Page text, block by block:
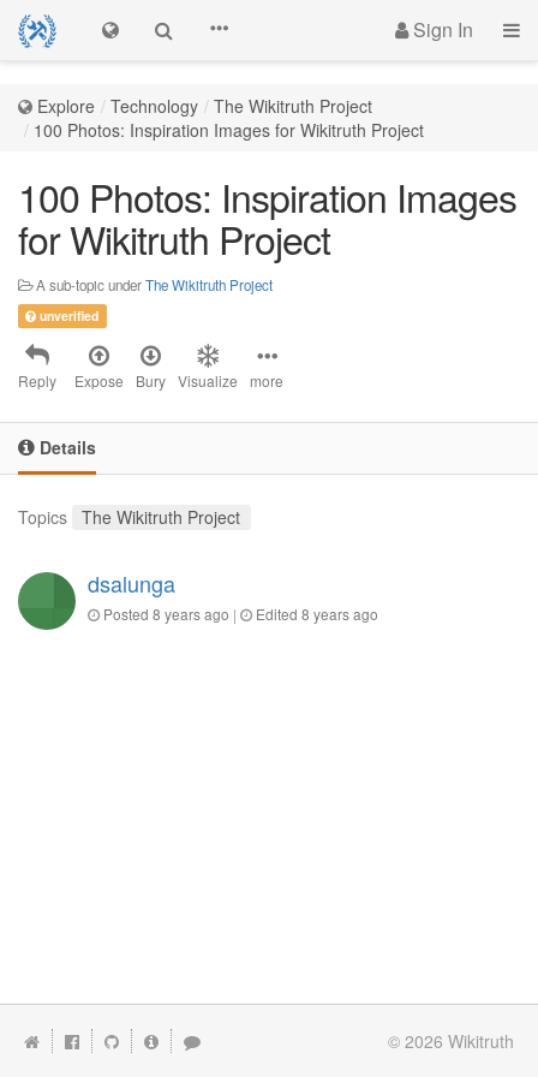
Sign In
Explore Technology
The Wikitruth Project
100 Photos: Inspiration Images for Wikitruth Project
100 Photos: Inspiration Images
for Wikitruth Project
A sub-topic underThe Wikitruth Project
unverified
Reply Expose Bury Visualize more
Details
Topics The Wikitruth Project
dsalunga
Posted 8 years ago | Edited 8 years ago
© 2026 Wikitruth